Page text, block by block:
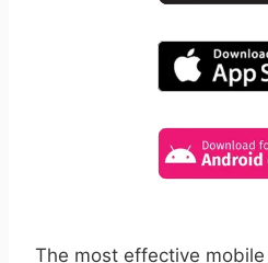
The most effective